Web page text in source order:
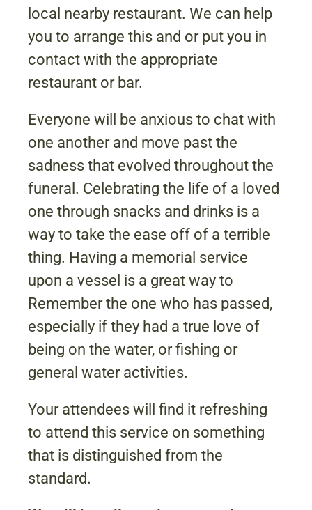
local nearby restaurant. We can help
you to arrange this and or put you in
contact with the appropriate
restaurant or bar.
Everyone will be anxious to chat with
one another and move past the
sadness that evolved throughout the
funeral. Celebrating the life of a loved
one through snacks and drinks is a
way to take the ease off of a terrible
thing. Having a memorial service
upon a vessel is a great way to
Remember the one who has passed,
especially if they had a true love of
being on the water, or fishing or
general water activities.
Your attendees will find it refreshing
to attend this service on something
that is distinguished from the
standard.